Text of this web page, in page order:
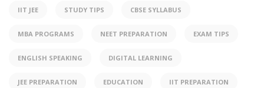
IIT JEE STUDY TIPS CBSE SYLLABUS
MBA PROGRAMS NEET PREPARATION EXAM TIPS
ENGLISH SPEAKING DIGITAL LEARNING
JEE PREPARATION EDUCATION IIT PREPARATION